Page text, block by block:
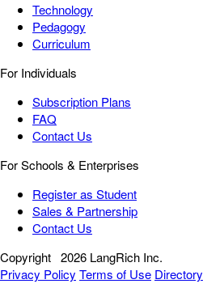
Technology
Pedagogy
Curriculum
For Individuals
Subscription Plans
FAQ
Contact Us
For Schools & Enterprises
Register as Student
Sales & Partnership
Contact Us
Copyright 2026 LangRich Inc.
Privacy Policy Terms of Use Directory